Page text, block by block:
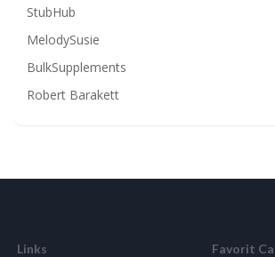
StubHub
MelodySusie
BulkSupplements
Robert Barakett
Links Favorit